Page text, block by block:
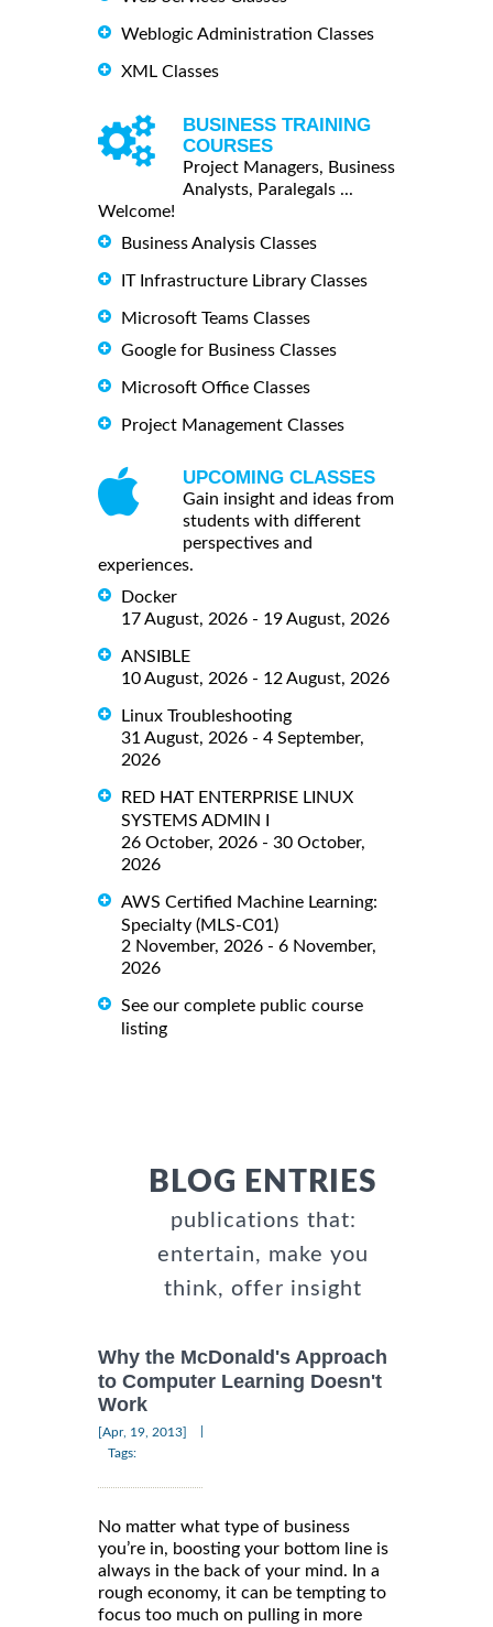
Weblogic Administration Classes
XML Classes
BUSINESS TRAINING
COURSES
Project Managers, Business
Analysts, Paralegals ...
Welcome!
Business Analysis Classes
IT Infrastructure Library Classes
Microsoft Teams Classes
Google for Business Classes
Microsoft Office Classes
Project Management Classes
UPCOMING CLASSES
Gain insight and ideas from
students with different
perspectives and
experiences.
Docker
17 August, 2026 - 19 August, 2026
ANSIBLE
10 August, 2026 - 12 August, 2026
Linux Troubleshooting
31 August, 2026 - 4 September,
2026
RED HAT ENTERPRISE LINUX
SYSTEMS ADMIN I
26 October, 2026 - 30 October,
2026
AWS Certified Machine Learning:
Specialty (MLS-C01)
2 November, 2026 - 6 November,
2026
See our complete public course
listing
BLOG ENTRIES
publications that:
entertain, make you
think, offer insight
Why the McDonald's Approach
to Computer Learning Doesn't
Work
[Apr, 19, 2013]
Tags:
No matter what type of business
you’re in, boosting your bottom line is
always in the back of your mind. In a
rough economy, it can be tempting to
focus too much on pulling in more